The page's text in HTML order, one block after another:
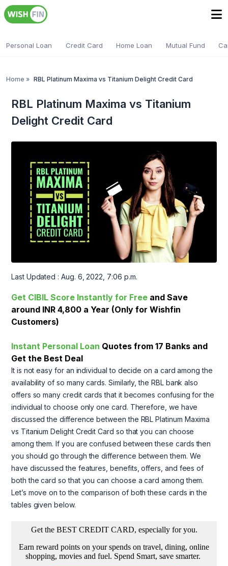
Personal Loan Credit Card Home Loan Mutual Fund
Home » RBL Platinum Maxima vs Titanium Delight Credit Card
RBL Platinum Maxima vs Titanium
Delight Credit Card
Last Updated : Aug. 6, 2022, 7:06 p.m.
Get CIBIL Score Instantly for Free and Save
around INR 4,800 a Year (Only for Wishfin
Customers)
Instant Personal Loan Quotes from 17 Banks and
Get the Best Deal
It is not easy for an individual to decide on a card among the
availability of so many cards. Similarly, the RBL bank also
offers so many credit cards that it becomes confusing for the
individual to choose only one card. Therefore, we have
discussed the difference between the RBL Platinum Maxima
vs Titanium Delight Credit Card so that you can choose
among them. If you are confused between these cards then
you should go through the difference between them. We
have discussed the features, benefits, offers, and fees of
both the card so that you can choose a card among them.
Let’s move on to the comparison of both these cards in the
tables given below.